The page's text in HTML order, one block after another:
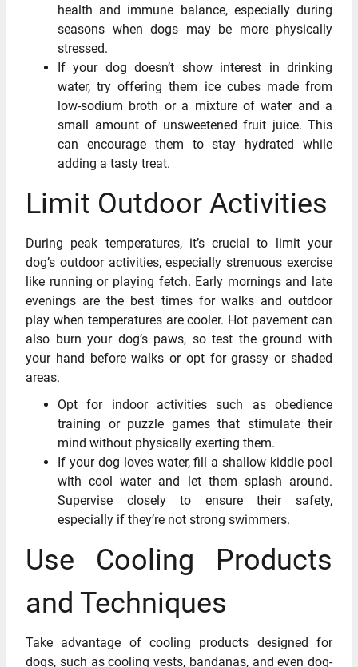
health and immune balance, especially during
seasons when dogs may be more physically
stressed.
If your dog doesn’t show interest in drinking
water, try offering them ice cubes made from
low-sodium broth or a mixture of water and a
small amount of unsweetened fruit juice. This
can encourage them to stay hydrated while
adding a tasty treat.
Limit Outdoor Activities
During peak temperatures, it’s crucial to limit your
dog’s outdoor activities, especially strenuous exercise
like running or playing fetch. Early mornings and late
evenings are the best times for walks and outdoor
play when temperatures are cooler. Hot pavement can
also burn your dog’s paws, so test the ground with
your hand before walks or opt for grassy or shaded
areas.
Opt for indoor activities such as obedience
training or puzzle games that stimulate their
mind without physically exerting them.
If your dog loves water, fill a shallow kiddie pool
with cool water and let them splash around.
Supervise closely to ensure their safety,
especially if they’re not strong swimmers.
Use Cooling Products
and Techniques
Take advantage of cooling products designed for
dogs, such as cooling vests, bandanas, and even dog-